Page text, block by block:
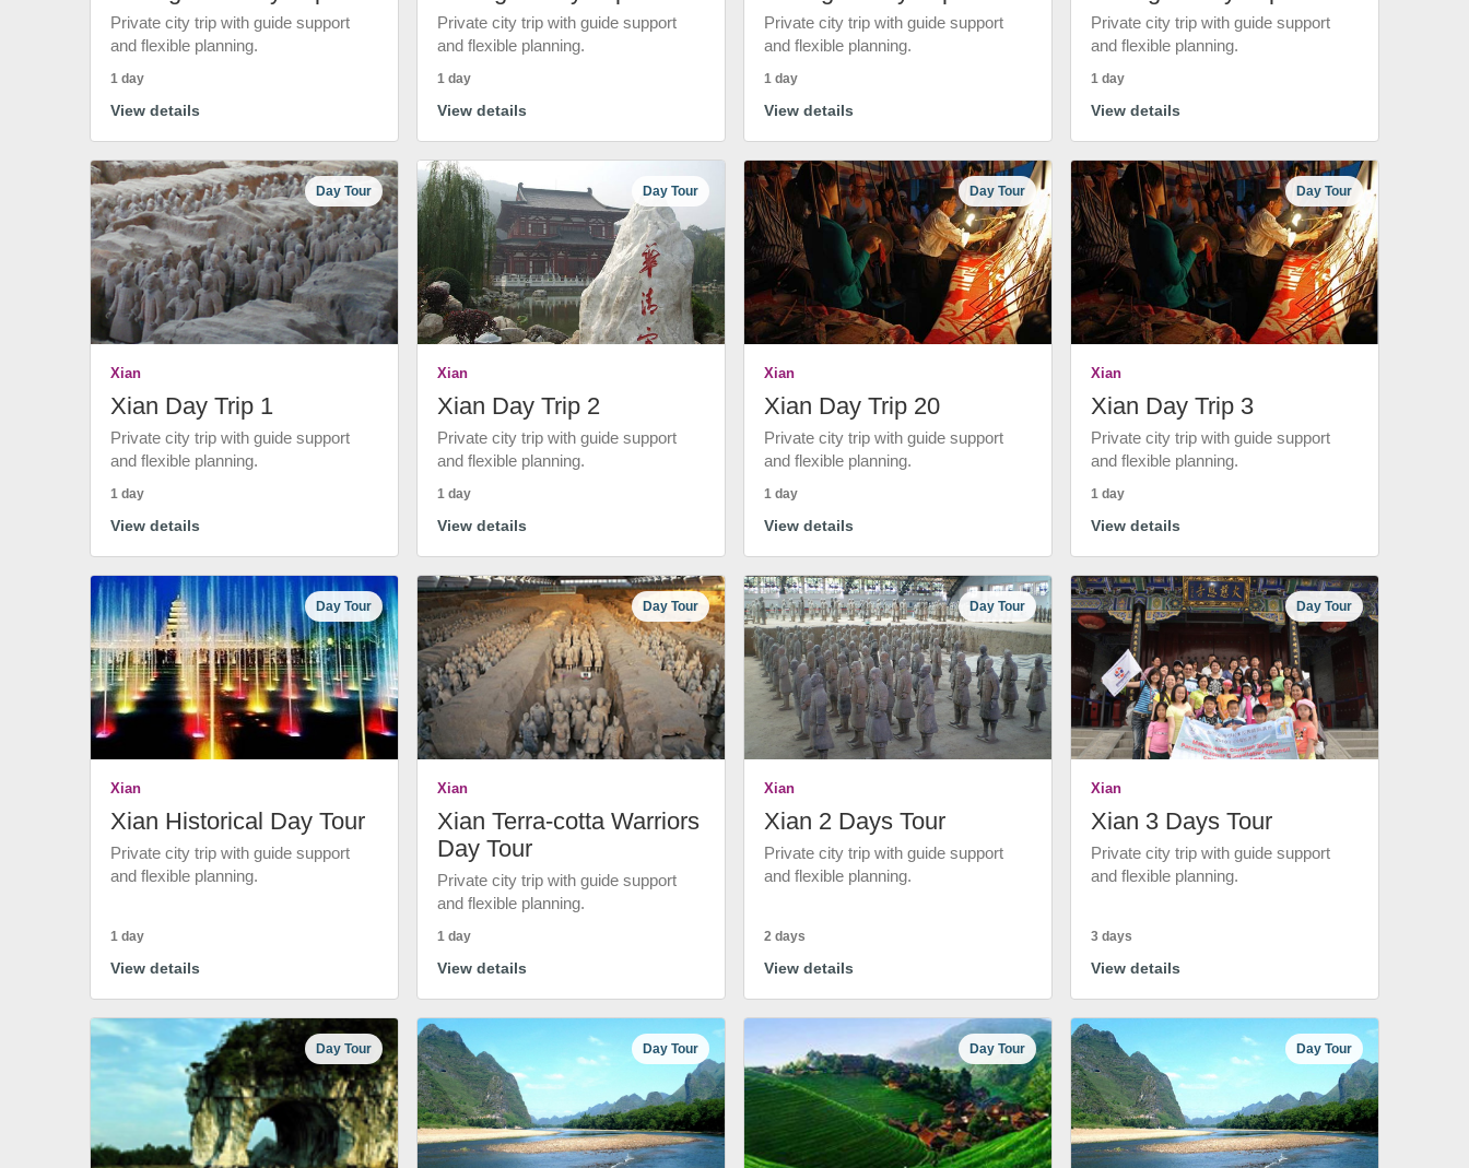
Private city trip with guide support
and flexible planning.
1 day
View details
Private city trip with guide support
and flexible planning.
1 day
View details
Private city trip with guide support
and flexible planning.
1 day
View details
Private city trip with guide support
and flexible planning.
1 day
View details
Day Tour
Xian
Xian Day Trip 1
Private city trip with guide support
and flexible planning.
1 day
View details
Day Tour
Xian
Xian Day Trip 2
Private city trip with guide support
and flexible planning.
1 day
View details
Day Tour
Xian
Xian Day Trip 20
Private city trip with guide support
and flexible planning.
1 day
View details
Day Tour
Xian
Xian Day Trip 3
Private city trip with guide support
and flexible planning.
1 day
View details
Day Tour
Xian
Xian Historical Day Tour
Private city trip with guide support
and flexible planning.
1 day
View details
Day Tour
Xian
Xian Terra-cotta Warriors
Day Tour
Private city trip with guide support
and flexible planning.
1 day
View details
Day Tour
Xian
Xian 2 Days Tour
Private city trip with guide support
and flexible planning.
2 days
View details
Day Tour
Xian
Xian 3 Days Tour
Private city trip with guide support
and flexible planning.
3 days
View details
Day Tour Day Tour Day Tour Day Tour